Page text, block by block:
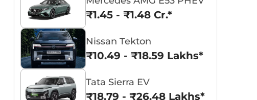
₹1.45 - ₹1.48 Cr.*
Nissan Tekton
₹10.49 - ₹18.59 Lakhs*
Tata Sierra EV
₹18.79 - ₹26.48 Lakhs*